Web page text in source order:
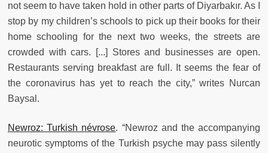
not seem to have taken hold in other parts of Diyarbakır. As I
stop by my children’s schools to pick up their books for their
home schooling for the next two weeks, the streets are
crowded with cars. [...] Stores and businesses are open.
Restaurants serving breakfast are full. It seems the fear of
the coronavirus has yet to reach the city,” writes Nurcan
Baysal.
Newroz: Turkish névrose. “Newroz and the accompanying
neurotic symptoms of the Turkish psyche may pass silently